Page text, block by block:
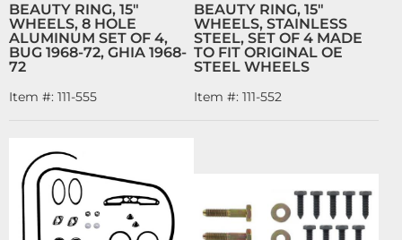
BEAUTY RING, 15"
WHEELS, 8 HOLE
ALUMINUM SET OF 4,
BUG 1968-72, GHIA 1968-
72
Item #: 111-555
BEAUTY RING, 15"
WHEELS, STAINLESS
STEEL, SET OF 4 MADE
TO FIT ORIGINAL OE
STEEL WHEELS
Item #: 111-552